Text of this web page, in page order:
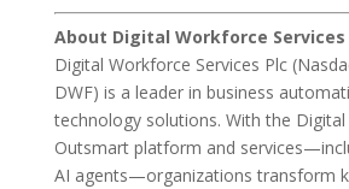
About Digital Workforce Services
Digital Workforce Services Plc
DWF) is a leader in business
technology solutions. With the
Outsmart platform and
AI agents—organizations transform